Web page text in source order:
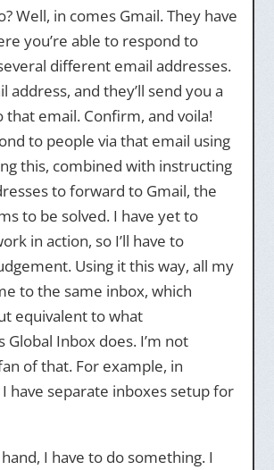
Well, in comes Gmail. They have
you’re able to respond to
different email addresses.
address, and they’ll send you a
email. Confirm, and voila!
to people via that email using
this, combined with instructing
to forward to Gmail, the
to be solved. I have yet to
in action, so I’ll have to
Using it this way, all my
to the same inbox, which
equivalent to what
Global Inbox does. I’m not
of that. For example, in
have separate inboxes setup for
I have to do something. I